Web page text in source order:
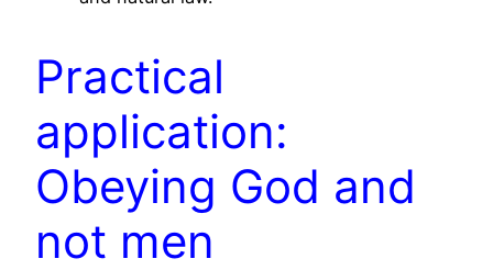
Practical
application:
Obeying God and
not men